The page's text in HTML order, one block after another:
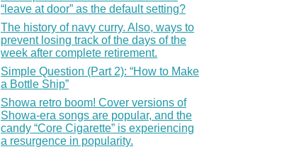
“leave at door” as the default setting?
The history of navy curry. Also, ways to
prevent losing track of the days of the
week after complete retirement.
Simple Question (Part 2): “How to Make
a Bottle Ship”
Showa retro boom! Cover versions of
Showa-era songs are popular, and the
candy “Core Cigarette” is experiencing
a resurgence in popularity.